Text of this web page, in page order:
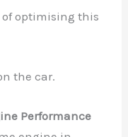
of optimising this
the car.
Performance